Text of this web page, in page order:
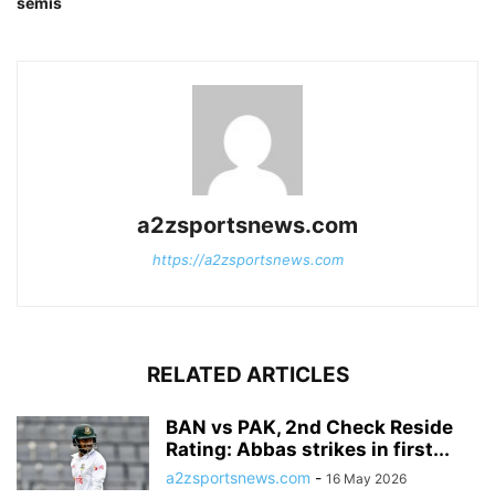
a2zsportsnews.com
https://a2zsportsnews.com
RELATED ARTICLES
BAN vs PAK, 2nd Check Reside
Rating: Abbas strikes in first...
a2zsportsnews.com - 16 May 2026